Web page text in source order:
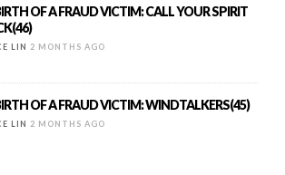
OF A FRAUD VICTIM: CALL YOUR SPIRIT
LIN 2 MONTHS AGO
OF A FRAUD VICTIM: WINDTALKERS(45)
LIN 2 MONTHS AGO